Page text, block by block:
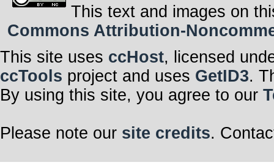
This text and images on
Commons Attribution-
This site uses ccHost, licensed
ccTools project and uses GetID3.
By using this site, you agree to our
Please note our site credits.